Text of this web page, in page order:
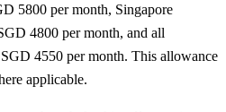
5800 per month, Singapore
4800 per month, and all
4550 per month. This allowance
applicable.